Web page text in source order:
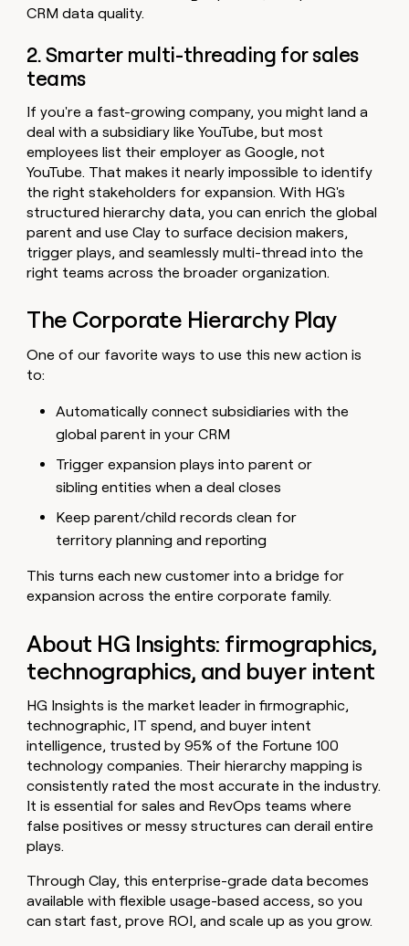
CRM data quality.
2. Smarter multi-threading for sales
teams
If you're a fast-growing company, you might land a
deal with a subsidiary like YouTube, but most
employees list their employer as Google, not
YouTube. That makes it nearly impossible to identify
the right stakeholders for expansion. With HG's
structured hierarchy data, you can enrich the global
parent and use Clay to surface decision makers,
trigger plays, and seamlessly multi-thread into the
right teams across the broader organization.
The Corporate Hierarchy Play
One of our favorite ways to use this new action is
to:
Automatically connect subsidiaries with the
global parent in your CRM
Trigger expansion plays into parent or
sibling entities when a deal closes
Keep parent/child records clean for
territory planning and reporting
This turns each new customer into a bridge for
expansion across the entire corporate family.
About HG Insights: firmographics,
technographics, and buyer intent
HG Insights is the market leader in firmographic,
technographic, IT spend, and buyer intent
intelligence, trusted by 95% of the Fortune 100
technology companies. Their hierarchy mapping is
consistently rated the most accurate in the industry.
It is essential for sales and RevOps teams where
false positives or messy structures can derail entire
plays.
Through Clay, this enterprise-grade data becomes
available with flexible usage-based access, so you
can start fast, prove ROI, and scale up as you grow.